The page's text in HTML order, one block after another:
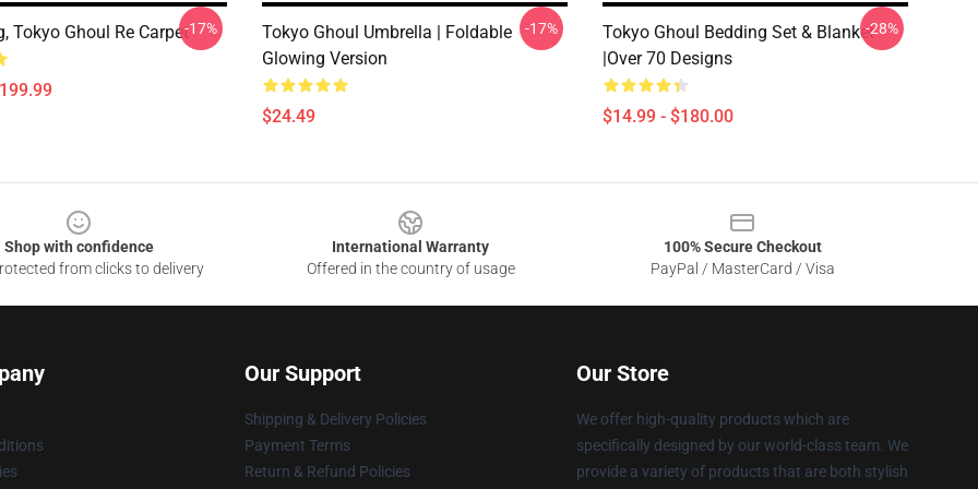
Tokyo Ghoul Re Carpet-17%
Tokyo Ghoul Umbrella | Foldable
Glowing Version
$24.49
-17%
Tokyo Ghoul Bedding Set & Blanket
|Over 70 Designs
$14.99 - $180.00
-28%
Shop with confidence
from clicks to delivery
International Warranty
Offered in the country of usage
100% Secure Checkout
PayPal / MasterCard / Visa
Our Support
Shipping & Delivery Policies
Payment Terms
Return & Refund Policies
Our Store
We offer high-quality products which are
specifically designed by our world-class team. We
provide a variety of products that are both stylish